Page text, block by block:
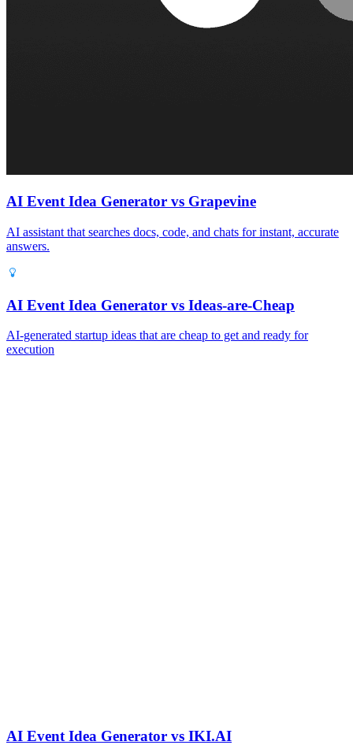
AI Event Idea Generator vs Grapevine
AI assistant that searches docs, code, and chats for instant, accurate
answers.
AI Event Idea Generator vs Ideas‑are‑Cheap
AI‑generated startup ideas that are cheap to get and ready for
execution
AI Event Idea Generator vs IKI.AI